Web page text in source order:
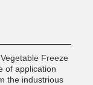
Freeze
of application
the industrious